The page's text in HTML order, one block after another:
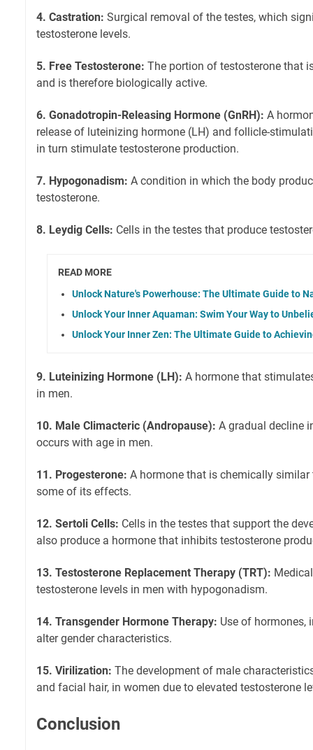
4. Castration: Surgical removal of the testes, which
testosterone levels.
5. Free Testosterone: The portion of testosterone that
and is therefore biologically active.
6. Gonadotropin-Releasing Hormone (GnRH): A
release of luteinizing hormone (LH) and follicle-
in turn stimulate testosterone production.
7. Hypogonadism: A condition in which the body
testosterone.
8. Leydig Cells: Cells in the testes that produce
READ MORE
Unlock Nature's Powerhouse: The Ultimate Guide to
Unlock Your Inner Aquaman: Swim Your Way to
Unlock Your Inner Zen: The Ultimate Guide to
9. Luteinizing Hormone (LH): A hormone that
in men.
10. Male Climacteric (Andropause): A gradual decline
occurs with age in men.
11. Progesterone: A hormone that is chemically
some of its effects.
12. Sertoli Cells: Cells in the testes that support the
also produce a hormone that inhibits testosterone
13. Testosterone Replacement Therapy (TRT):
testosterone levels in men with hypogonadism.
14. Transgender Hormone Therapy: Use of hormones,
alter gender characteristics.
15. Virilization: The development of male
and facial hair, in women due to elevated testosterone
Conclusion